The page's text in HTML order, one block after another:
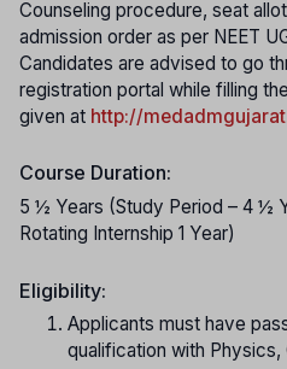
Counseling procedure, seat
admission order as per NEET
Candidates are advised to go
registration portal while filling
given at http://
Course Duration:
5 ½ Years (Study Period – 4 ½
Rotating Internship 1 Year)
Eligibility:
Applicants must have
qualification with